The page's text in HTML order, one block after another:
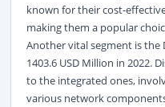
known for their cost-
making them a popular
Another vital segment is the
1403.6 USD Million in 2022.
to the integrated ones,
various network